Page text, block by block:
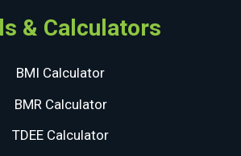
& Calculators
BMI Calculator
BMR Calculator
TDEE Calculator